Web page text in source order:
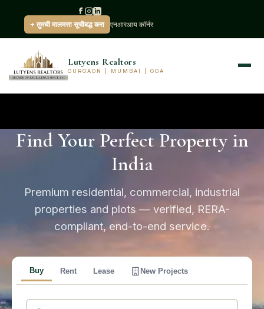
+ तुमची मालमत्ता सूचीबद्ध करा एनआरआय कॉर्नर
Lutyens Realtors
GURGAON | MUMBAI | GOA
Find Your Perfect Property in
India
Premium residential, commercial, industrial
properties and plots — verified, RERA-
compliant, end-to-end service.
Buy Rent Lease New Projects